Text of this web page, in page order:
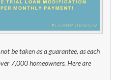
be taken as a guarantee, as each
7,000 homeowners. Here are